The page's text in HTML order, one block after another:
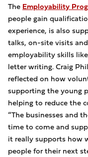
The Employability
people gain
experience, is also
talks, on-site visits
employability skills
letter writing. Craig
reflected on how
supporting the young
helping to reduce the
“The businesses and
time to come and
it really supports how
people for their next